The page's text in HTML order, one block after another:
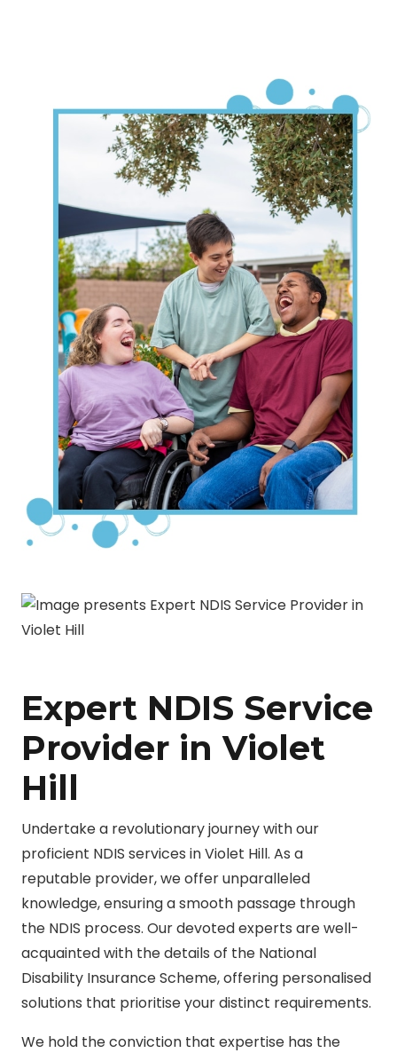
Expert NDIS Service
Provider in Violet
Hill
Undertake a revolutionary journey with our
proficient NDIS services in Violet Hill. As a
reputable provider, we offer unparalleled
knowledge, ensuring a smooth passage through
the NDIS process. Our devoted experts are well-
acquainted with the details of the National
Disability Insurance Scheme, offering personalised
solutions that prioritise your distinct requirements.
We hold the conviction that expertise has the